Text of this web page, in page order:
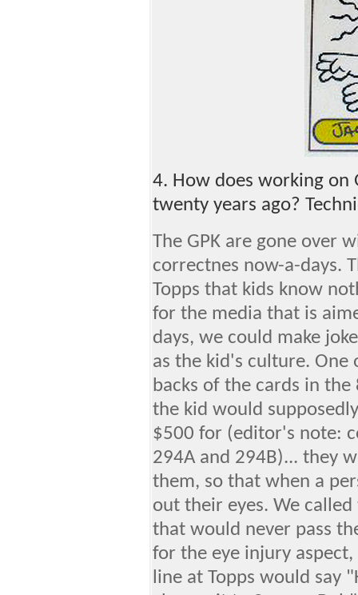
4. How does working on
twenty years ago?
The GPK are gone over
correctnes now-a-days.
Topps that kids know
for the media that is
days, we could make
as the kid's culture.
backs of the cards in the
the kid would
$500 for (editor's note:
294A and 294B)... they
them, so that when a
out their eyes. We
that would never pass
for the eye injury
line at Topps would say